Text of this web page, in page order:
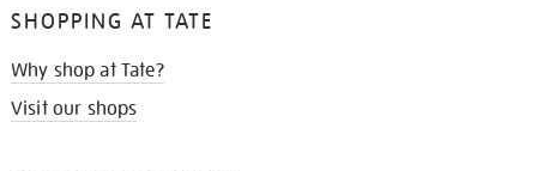
SHOPPING AT TATE
Why shop at Tate?
Visit our shops